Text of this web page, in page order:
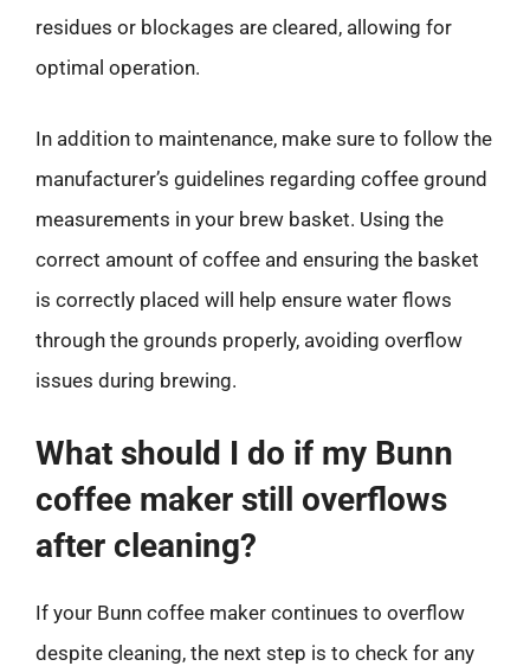
residues or blockages are cleared, allowing for
optimal operation.
In addition to maintenance, make sure to follow the
manufacturer’s guidelines regarding coffee ground
measurements in your brew basket. Using the
correct amount of coffee and ensuring the basket
is correctly placed will help ensure water flows
through the grounds properly, avoiding overflow
issues during brewing.
What should I do if my Bunn
coffee maker still overflows
after cleaning?
If your Bunn coffee maker continues to overflow
despite cleaning, the next step is to check for any